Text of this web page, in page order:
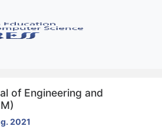
of Engineering and
2021